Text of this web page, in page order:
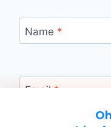
Name *
Email *